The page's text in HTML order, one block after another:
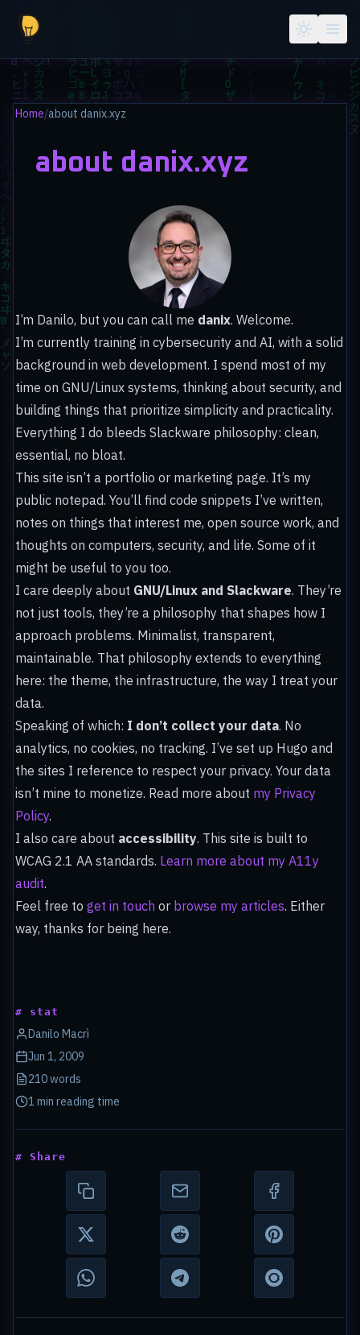
Home/about danix.xyz
about danix.xyz
I’m Danilo, but you can call me danix. Welcome.
I’m currently training in cybersecurity and AI, with a solid
background in web development. I spend most of my
time on GNU/Linux systems, thinking about security, and
building things that prioritize simplicity and practicality.
Everything I do bleeds Slackware philosophy: clean,
essential, no bloat.
This site isn’t a portfolio or marketing page. It’s my
public notepad. You’ll find code snippets I’ve written,
notes on things that interest me, open source work, and
thoughts on computers, security, and life. Some of it
might be useful to you too.
I care deeply about GNU/Linux and Slackware. They’re
not just tools, they’re a philosophy that shapes how I
approach problems. Minimalist, transparent,
maintainable. That philosophy extends to everything
here: the theme, the infrastructure, the way I treat your
data.
Speaking of which: I don’t collect your data. No
analytics, no cookies, no tracking. I’ve set up Hugo and
the sites I reference to respect your privacy. Your data
isn’t mine to monetize. Read more about my Privacy
Policy.
I also care about accessibility. This site is built to
WCAG 2.1 AA standards. Learn more about my A11y
audit.
Feel free to get in touch or browse my articles. Either
way, thanks for being here.
# stat
Danilo Macrì
Jun 1, 2009
210 words
1 min reading time
# Share